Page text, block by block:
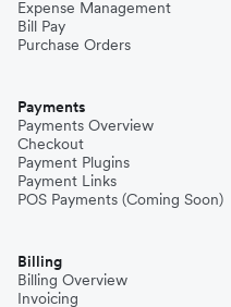
Expense Management
Bill Pay
Purchase Orders
Payments
Payments Overview
Checkout
Payment Plugins
Payment Links
POS Payments (Coming Soon)
Billing
Billing Overview
Invoicing